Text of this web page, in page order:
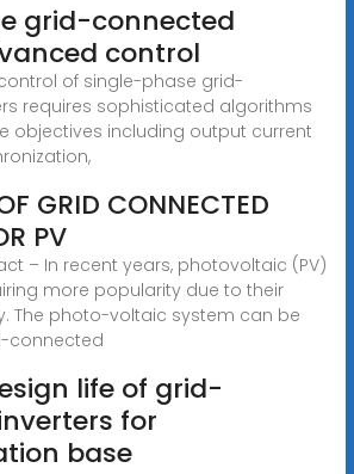
grid-connected
control
control of single-phase grid-
requires sophisticated algorithms
objectives including output current
GRID CONNECTED
PV
– In recent years, photovoltaic (PV)
more popularity due to their
The photo-voltaic system can be
connected
life of grid-
for
base